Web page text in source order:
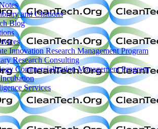
and Citations
Blog
Innovation Research Management Program
Research Consulting
Commercialization Management Program
Services